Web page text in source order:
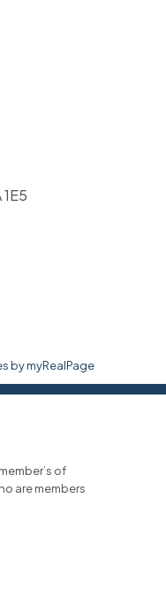
by myRealPage
of
are members